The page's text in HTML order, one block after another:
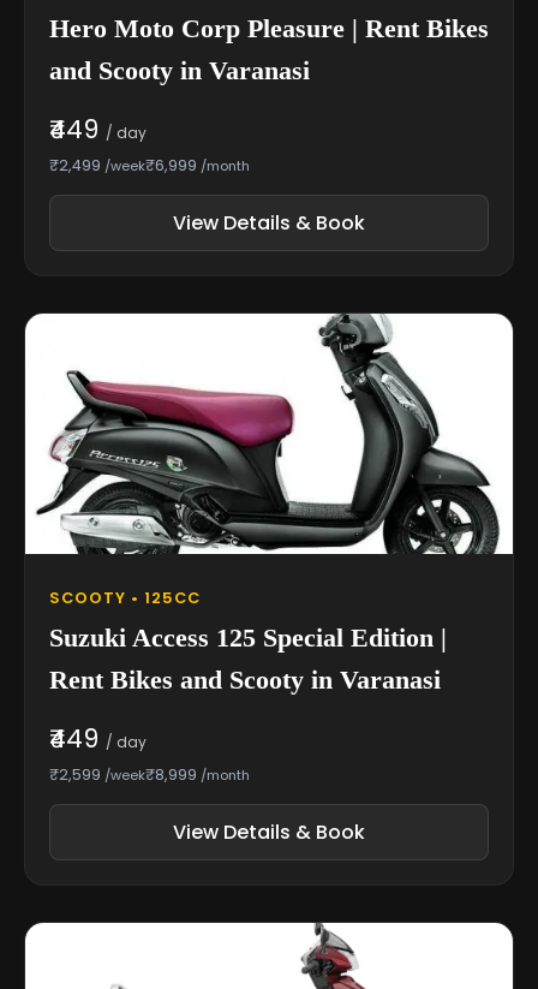
Hero Moto Corp Pleasure | Rent Bikes
and Scooty in Varanasi
₹449 / day
₹2,499 /week₹6,999 /month
View Details & Book
SCOOTY • 125CC
Suzuki Access 125 Special Edition |
Rent Bikes and Scooty in Varanasi
₹449 / day
₹2,599 /week₹8,999 /month
View Details & Book